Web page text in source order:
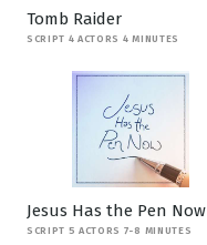
Tomb Raider
SCRIPT 4 ACTORS 4 MINUTES
Jesus Has the Pen Now
SCRIPT 5 ACTORS 7-8 MINUTES